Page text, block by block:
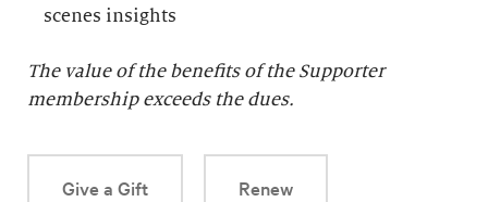
scenes insights
The value of the benefits of the Supporter
membership exceeds the dues.
Give a Gift Renew